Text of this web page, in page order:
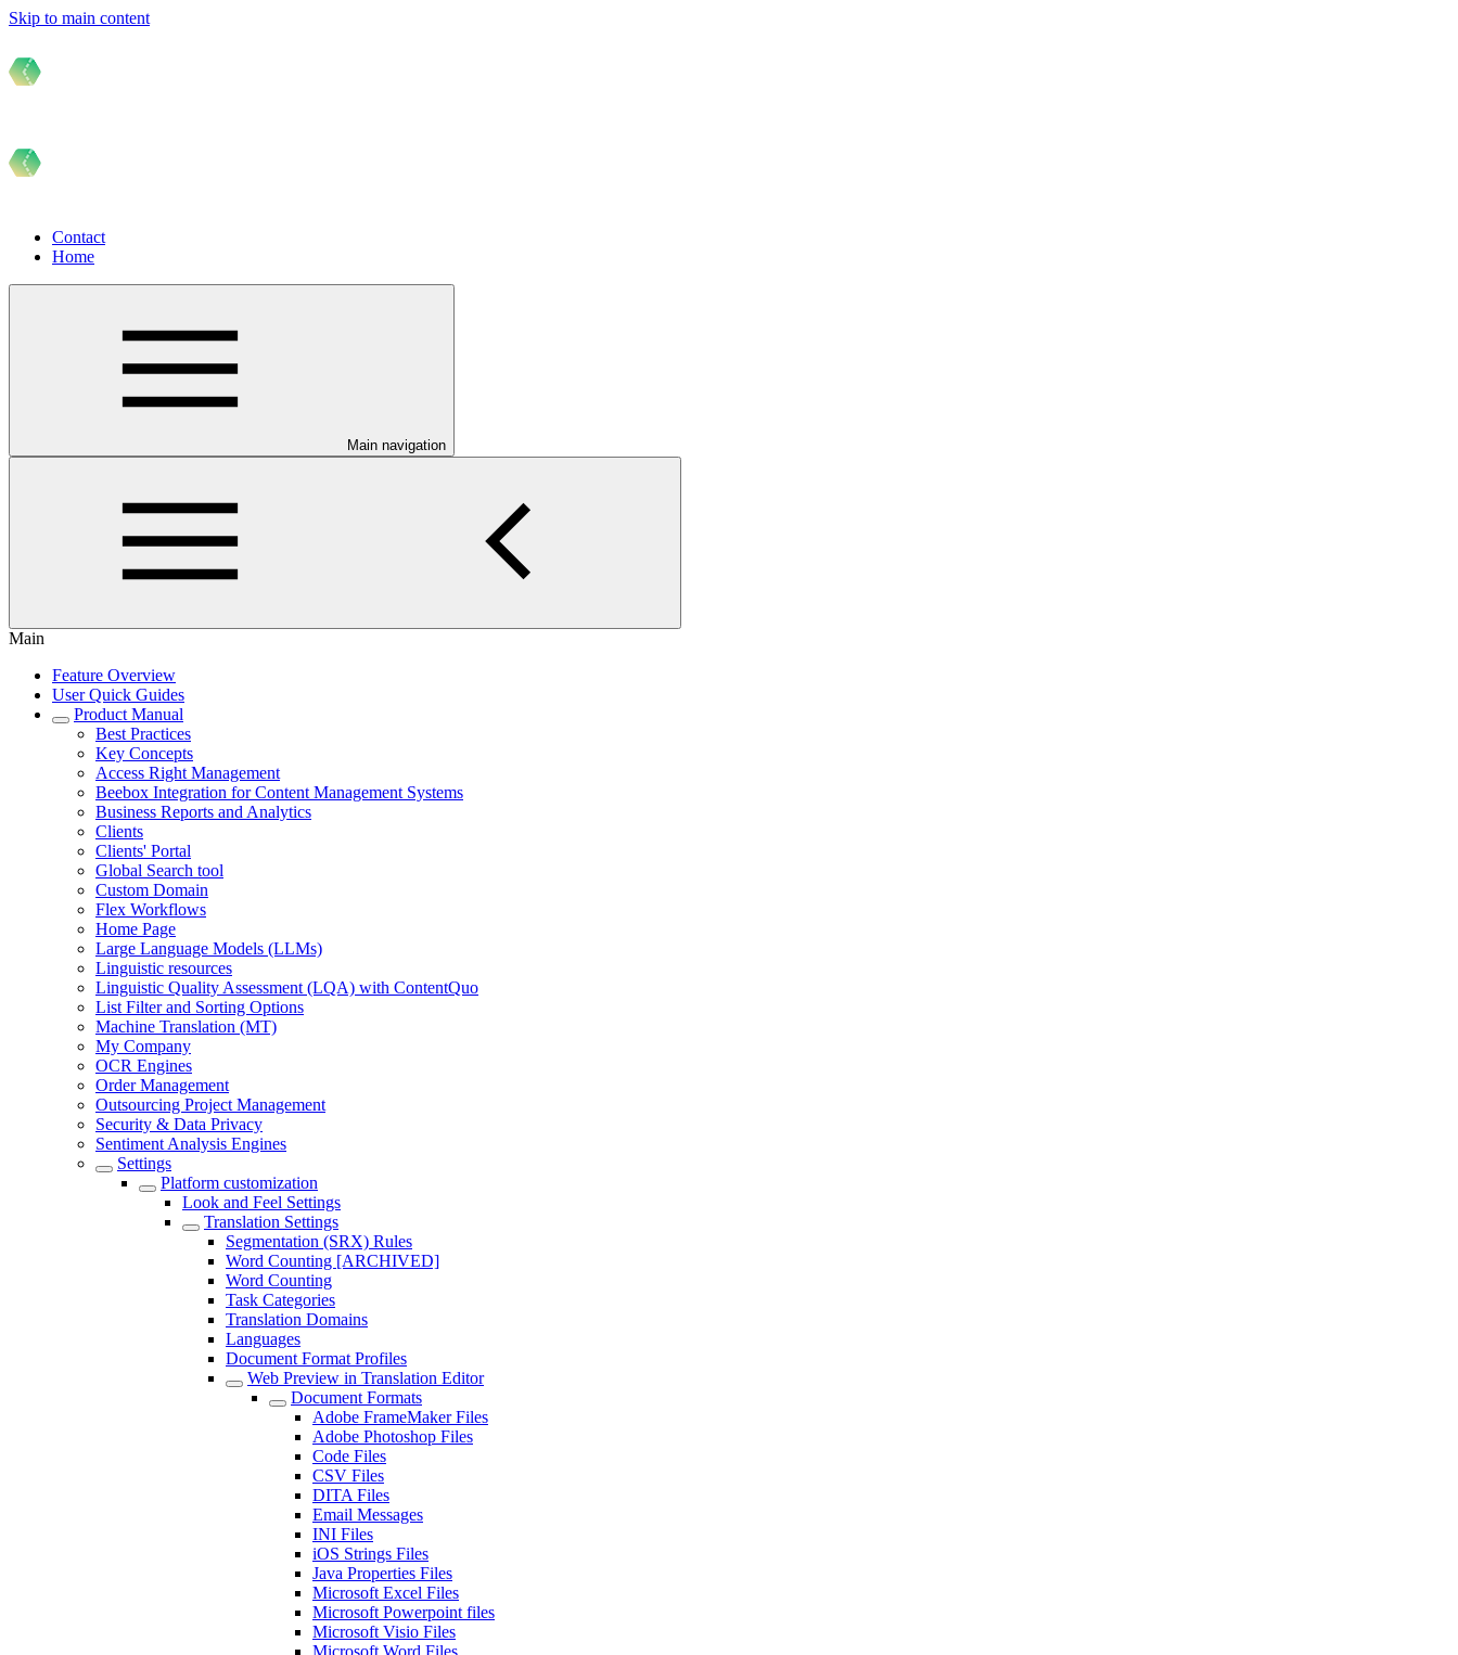
Skip to main content
Contact
Home
Main navigation
Main
Feature Overview
User Quick Guides
Product Manual
Best Practices
Key Concepts
Access Right Management
Beebox Integration for Content Management Systems
Business Reports and Analytics
Clients
Clients' Portal
Global Search tool
Custom Domain
Flex Workflows
Home Page
Large Language Models (LLMs)
Linguistic resources
Linguistic Quality Assessment (LQA) with ContentQuo
List Filter and Sorting Options
Machine Translation (MT)
My Company
OCR Engines
Order Management
Outsourcing Project Management
Security & Data Privacy
Sentiment Analysis Engines
Settings
Platform customization
Look and Feel Settings
Translation Settings
Segmentation (SRX) Rules
Word Counting [ARCHIVED]
Word Counting
Task Categories
Translation Domains
Languages
Document Format Profiles
Web Preview in Translation Editor
Document Formats
Adobe FrameMaker Files
Adobe Photoshop Files
Code Files
CSV Files
DITA Files
Email Messages
INI Files
iOS Strings Files
Java Properties Files
Microsoft Excel Files
Microsoft Powerpoint files
Microsoft Visio Files
Microsoft Word Files